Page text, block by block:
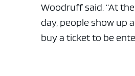
Woodruff said. “At
day, people show up
buy a ticket to be